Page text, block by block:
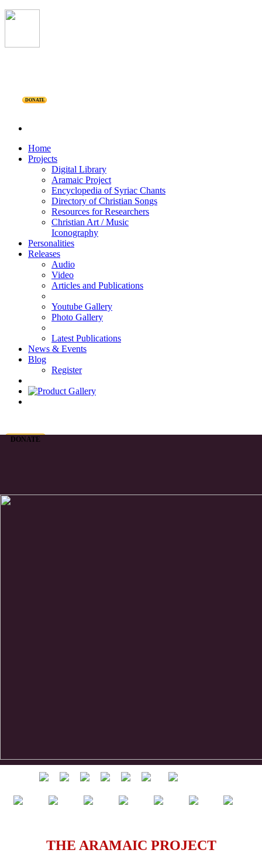
DONATE
Home
Projects
Digital Library
Aramaic Project
Encyclopedia of Syriac Chants
Directory of Christian Songs
Resources for Researchers
Christian Art / Music
Iconography
Personalities
Releases
Audio
Video
Articles and Publications
Youtube Gallery
Photo Gallery
Latest Publications
News & Events
Blog
Register
DONATE
THE ARAMAIC PROJECT